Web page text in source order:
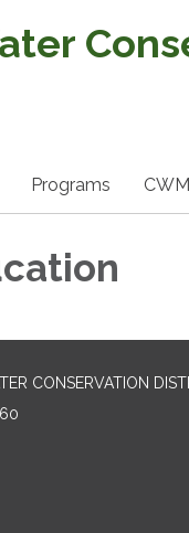
Programs
CONSERVATION